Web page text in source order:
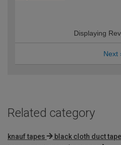
Displaying
Next
Related category
knauf tapes black cloth duct